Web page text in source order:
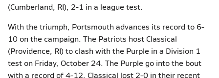
(Cumberland, RI), 2-1 in a league test.
With the triumph, Portsmouth advances its record to 6-
10 on the campaign. The Patriots host Classical
(Providence, RI) to clash with the Purple in a Division 1
test on Friday, October 24. The Purple go into the bout
with a record of 4-12. Classical lost 2-0 in their recent